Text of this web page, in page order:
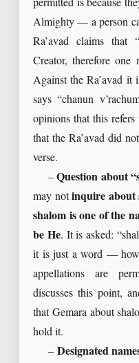
permitted is because
Almighty — a person
Ra’avad claims that
Creator, therefore
Against the Ra’avad
says “chanun
opinions that this
that the Ra’avad did
verse.
–Question about
may notinquire about
shalom is one of the
be He. It is asked:
it is just a word —
appellations are
discusses this point,
that Gemara about
hold it.
– Designated